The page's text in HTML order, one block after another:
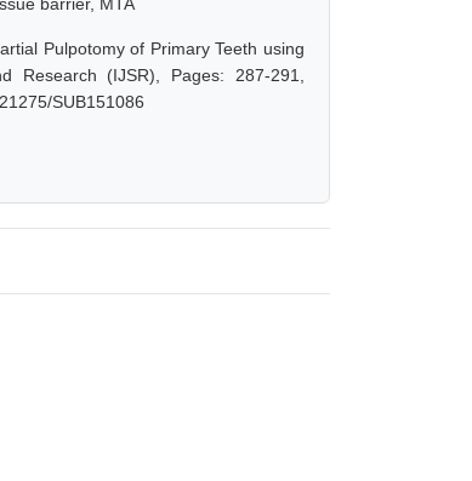
Pulpotomy of Primary Teeth using
(IJSR), Pages: 287-291,
SUB151086